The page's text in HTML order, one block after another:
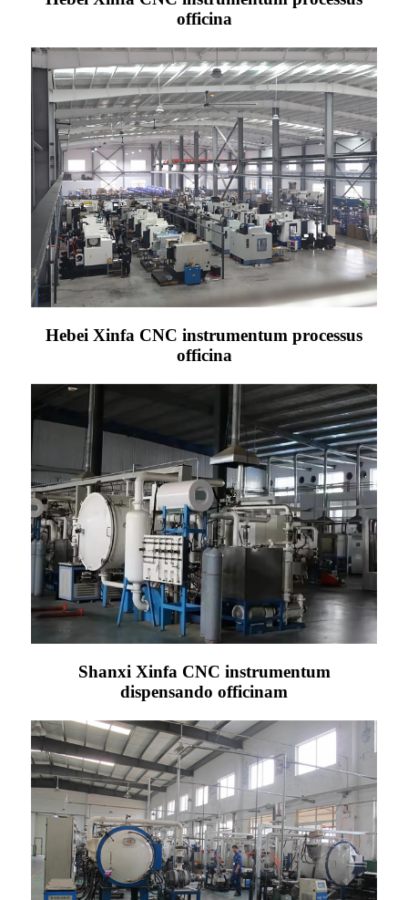
officina
Hebei Xinfa CNC instrumentum processus
officina
Shanxi Xinfa CNC instrumentum
dispensando officinam